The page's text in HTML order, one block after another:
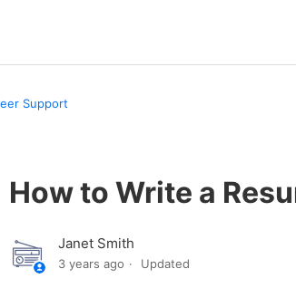
Support
How to Write a
Janet Smith
3 years ago Updated